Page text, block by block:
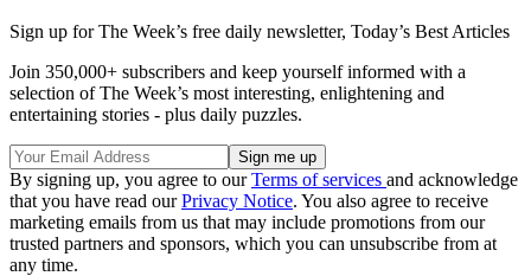
Sign up for The Week’s free daily newsletter, Today’s Best Articles
Join 350,000+ subscribers and keep yourself informed with a
selection of The Week’s most interesting, enlightening and
entertaining stories - plus daily puzzles.
By signing up, you agree to ourTerms of services and acknowledge
that you have read ourPrivacy Notice. You also agree to receive
marketing emails from us that may include promotions from our
trusted partners and sponsors, which you can unsubscribe from at
any time.